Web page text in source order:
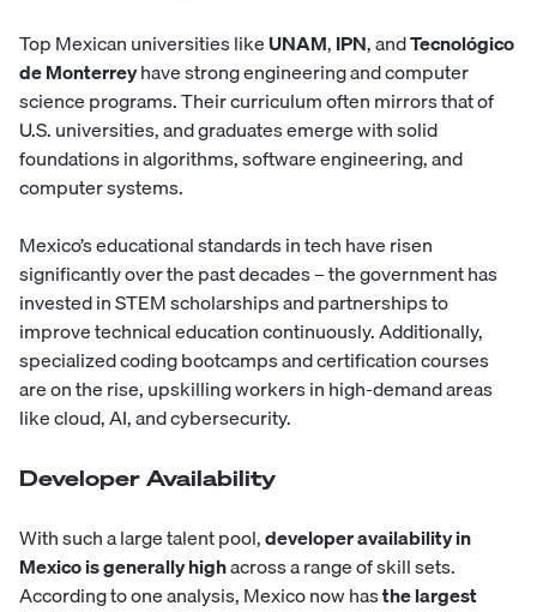
Top Mexican universities likeUNAM,IPN, andTecnológico
de Monterreyhave strong engineering and computer
science programs. Their curriculum often mirrors that of
U.S. universities, and graduates emerge with solid
foundations in algorithms, software engineering, and
computer systems.
Mexico’s educational standards in tech have risen
significantly over the past decades – the government has
invested in STEM scholarships and partnerships to
improve technical education continuously. Additionally,
specialized coding bootcamps and certification courses
are on the rise, upskilling workers in high-demand areas
like cloud, AI, and cybersecurity.
Developer Availability
With such a large talent pool,developer availability in
Mexico is generally highacross a range of skill sets.
According to one analysis, Mexico now hasthe largest